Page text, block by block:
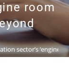
room
sector’s ‘engine